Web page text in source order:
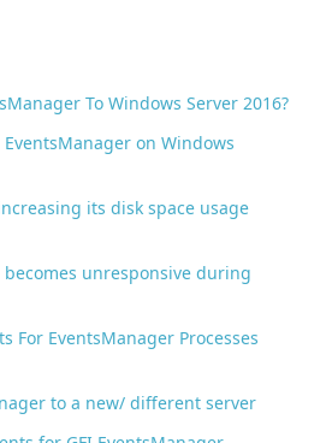
To Windows Server 2016?
on Windows
its disk space usage
unresponsive during
For EventsManager Processes
to a new/ different server